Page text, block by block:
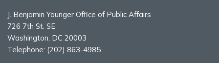
J. Benjamin Younger Office of Public Affairs
726 7th St. SE
Washington, DC 20003
Telephone: (202) 863-4985